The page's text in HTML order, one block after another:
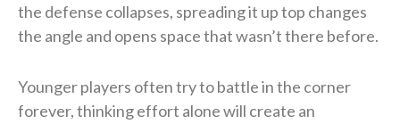
the defense collapses, spreading it up top changes
the angle and opens space that wasn’t there before.
Younger players often try to battle in the corner
forever, thinking effort alone will create an